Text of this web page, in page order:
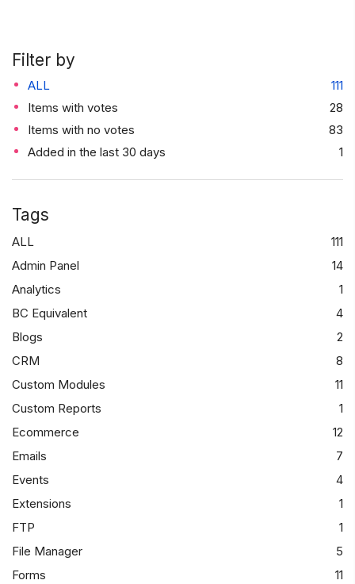
Filter by
ALL
111
Items with votes
28
Items with no votes
83
Added in the last 30 days
1
Tags
ALL
111
Admin Panel
14
Analytics
1
BC Equivalent
4
Blogs
2
CRM
8
Custom Modules
11
Custom Reports
1
Ecommerce
12
Emails
7
Events
4
Extensions
1
FTP
1
File Manager
5
Forms
11